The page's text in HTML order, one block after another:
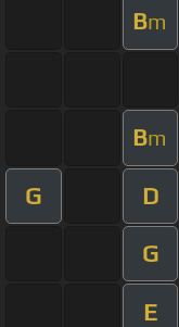
Bm
Bm
G D
G
E